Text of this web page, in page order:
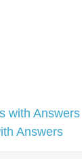
with Answers
Answers